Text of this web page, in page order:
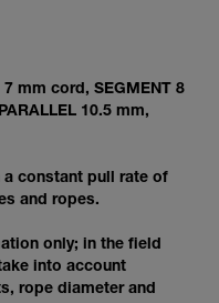
related to
mm cord, SEGMENT 8
10.5 mm,
a constant pull rate of
and ropes.
only; in the field
into account
rope diameter and